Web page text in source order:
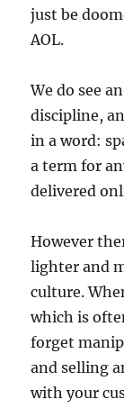
just be
AOL.
We do see
discipline,
in a word:
a term for
delivered
However
lighter and
culture.
which is
forget
and selling
with your